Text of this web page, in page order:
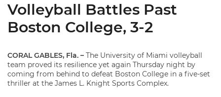
Volleyball Battles Past
Boston College, 3-2
CORAL GABLES, Fla. – The University of Miami volleyball
team proved its resilience yet again Thursday night by
coming from behind to defeat Boston College in a five-set
thriller at the James L. Knight Sports Complex.